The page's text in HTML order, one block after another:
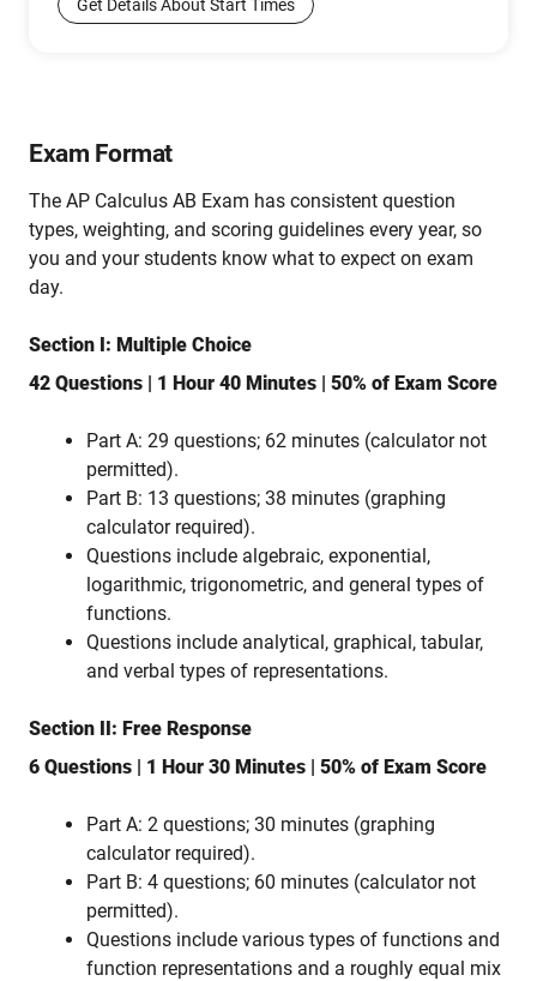
Get Details About Start Times
Exam Format
The AP Calculus AB Exam has consistent question
types, weighting, and scoring guidelines every year, so
you and your students know what to expect on exam
day.
Section I: Multiple Choice
42 Questions | 1 Hour 40 Minutes | 50% of Exam Score
Part A: 29 questions; 62 minutes (calculator not
permitted).
Part B: 13 questions; 38 minutes (graphing
calculator required).
Questions include algebraic, exponential,
logarithmic, trigonometric, and general types of
functions.
Questions include analytical, graphical, tabular,
and verbal types of representations.
Section II: Free Response
6 Questions | 1 Hour 30 Minutes | 50% of Exam Score
Part A: 2 questions; 30 minutes (graphing
calculator required).
Part B: 4 questions; 60 minutes (calculator not
permitted).
Questions include various types of functions and
function representations and a roughly equal mix